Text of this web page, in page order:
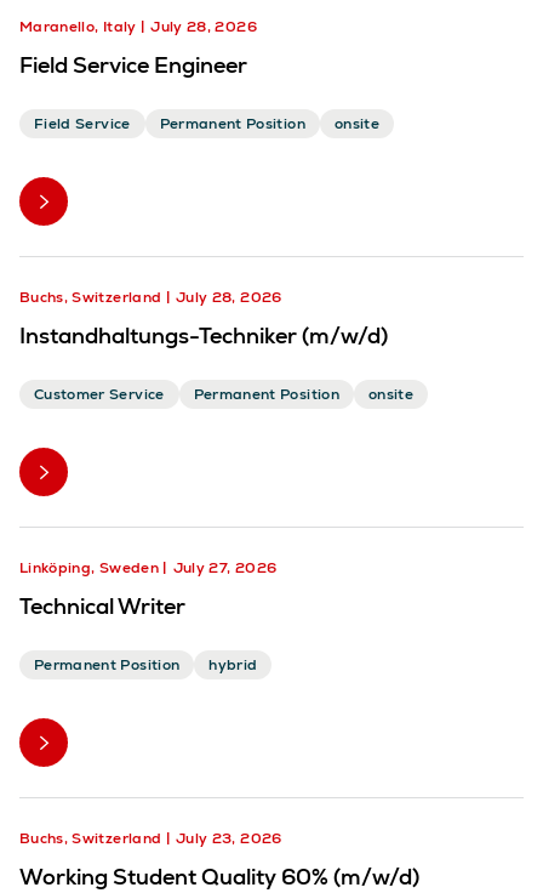
Maranello, Italy July 28, 2026
Field Service Engineer
Field Service Permanent Position onsite
Buchs, Switzerland July 28, 2026
Instandhaltungs-Techniker (m/w/d)
Customer Service Permanent Position onsite
Linköping, Sweden July 27, 2026
Technical Writer
Permanent Position hybrid
Buchs, Switzerland July 23, 2026
Working Student Quality 60% (m/w/d)